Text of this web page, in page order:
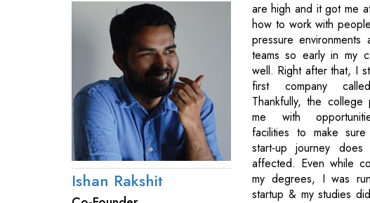
Ishan Rakshit
are high and it got me
how to work with
pressure environments
teams so early in my
well. Right after that, I
first company
Thankfully, the college
me with
facilities to make
start-up journey
affected. Even while
my degrees, I was
startup & my studies